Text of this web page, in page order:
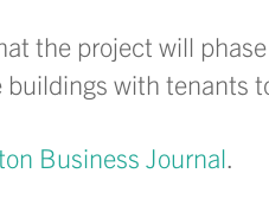
the project will
with tenants
Business Journal